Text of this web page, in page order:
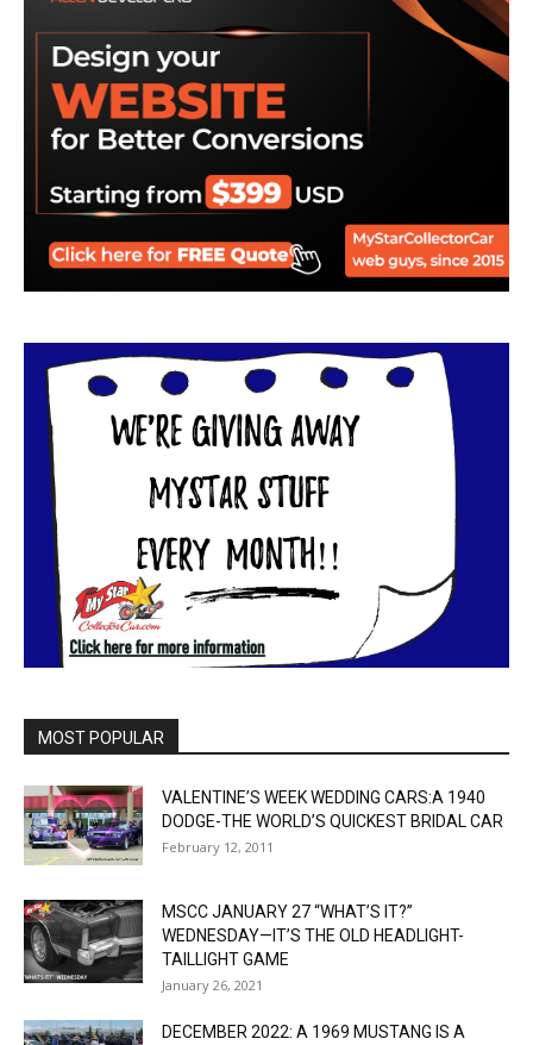
MOST POPULAR
VALENTINE’S WEEK WEDDING CARS:A 1940
DODGE-THE WORLD’S QUICKEST BRIDAL CAR
February 12, 2011
MSCC JANUARY 27 “WHAT’S IT?”
WEDNESDAY—IT’S THE OLD HEADLIGHT-
TAILLIGHT GAME
January 26, 2021
DECEMBER 2022: A 1969 MUSTANG IS A